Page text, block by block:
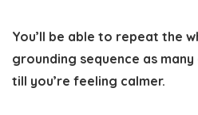
You’ll be able to repeat the
grounding sequence as
till you’re feeling calmer.